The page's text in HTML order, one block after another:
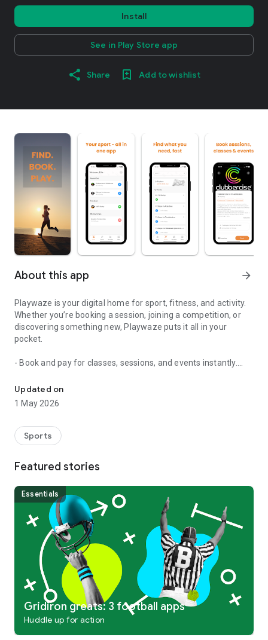
Install
See in Play Store app
Share Add to wishlist
About this app arrow_forward
Playwaze is your digital home for sport, fitness, and activity.
Whether you’re booking a session, joining a competition, or
discovering something new, Playwaze puts it all in your
pocket.
- Book and pay for classes, sessions, and events instantly.
stats.
- Manage memberships and keep track of what’s coming up.
- Discover new activities near you - from football to fitness
With Playwaze, you’ll spend less time organising and more
Updated on
1 May 2026
Sports
Featured stories
Essentials
Gridiron greats: 3 football apps
Huddle up for action